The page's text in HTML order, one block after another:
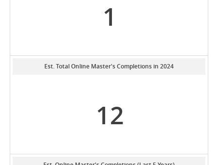
1
Est. Total Online Master's Completions in 2024
12